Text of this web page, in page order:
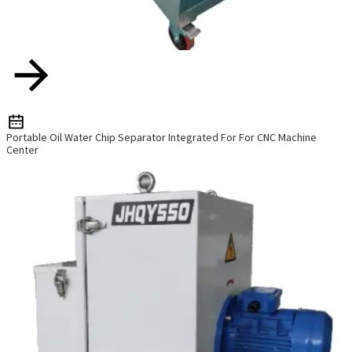
Portable Oil Water Chip Separator Integrated For For CNC Machine
Center